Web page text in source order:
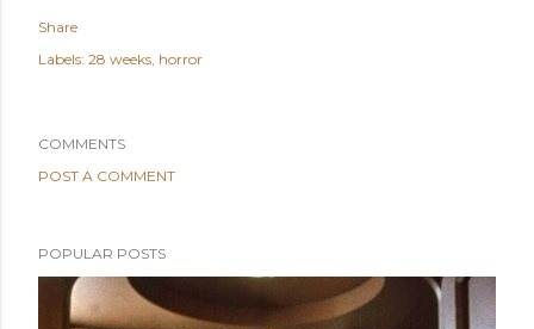
Share
Labels: 28 weeks horror
COMMENTS
POST A COMMENT
POPULAR POSTS